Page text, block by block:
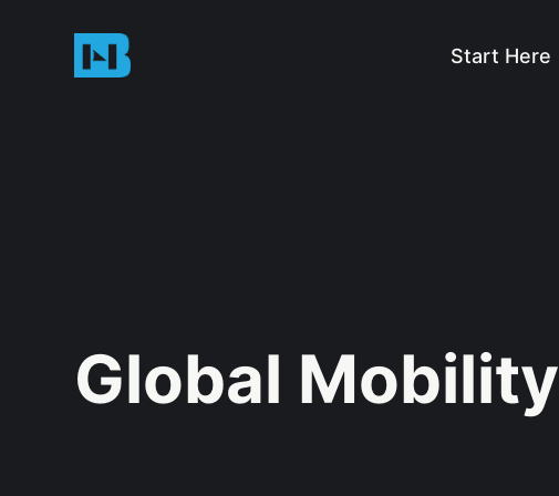
Start Here
Global Mobility